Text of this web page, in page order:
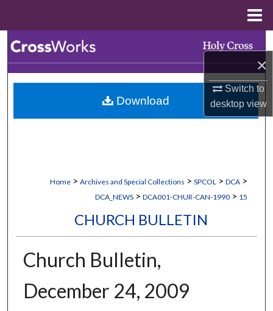
×
Switch to
desktopview
Browse Collections
My Account
Home > Archives and Special Collections > SPCOL > DCA >
DCA_NEWS > DCA001-CHUR-CAN-1990 > 15
CHURCH BULLETIN
Church Bulletin,
December 24, 2009
Download